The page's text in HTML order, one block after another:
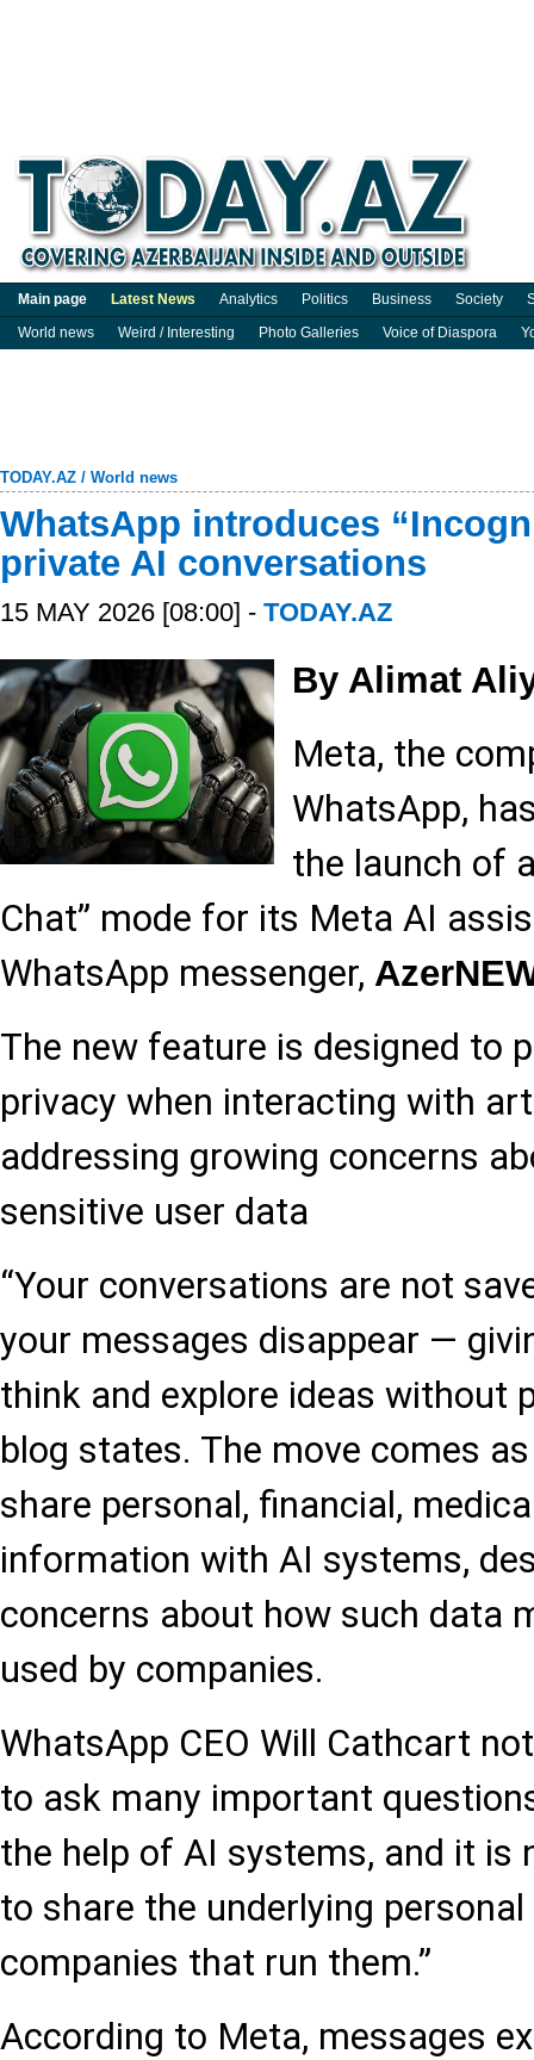
Main page Latest News Analytics Politics Business Society
World news
Weird / Interesting Photo Galleries Voice of Diaspora
TODAY.AZ / World news
WhatsApp introduces
private AI conversations
15 MAY 2026 [08:00] - TODAY.AZ
By Alimat
Meta, the
WhatsApp,
the launch of
Chat” mode for its Meta AI
WhatsApp messenger,
The new feature is designed to
privacy when interacting with
addressing growing concerns
sensitive user data
“Your conversations are not
your messages disappear —
think and explore ideas without
blog states. The move comes
share personal, financial,
information with AI systems,
concerns about how such data
used by companies.
WhatsApp CEO Will Cathcart
to ask many important
the help of AI systems, and it is
to share the underlying
companies that run them.”
According to Meta, messages